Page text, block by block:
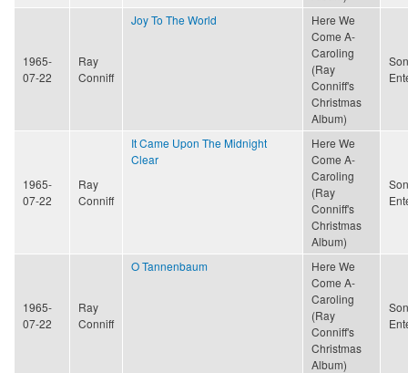
1965-
07-22
Ray
Conniff
Joy To The World
Here We
Come A-
Caroling
(Ray
Conniff's
Christmas
Album)
1965-
07-22
Ray
Conniff
It Came Upon The Midnight
Clear
Here We
Come A-
Caroling
(Ray
Conniff's
Christmas
Album)
1965-
07-22
Ray
Conniff
O Tannenbaum
Here We
Come A-
Caroling
(Ray
Conniff's
Christmas
Album)